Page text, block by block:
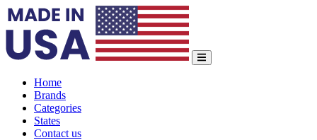
Home
Brands
Categories
States
Contact us